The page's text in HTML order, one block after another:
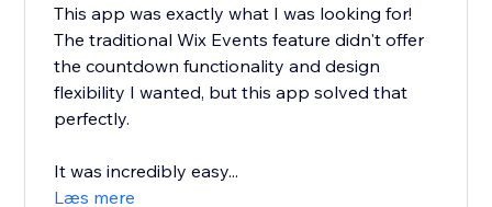
This app was exactly what I was looking for!
The traditional Wix Events feature didn't offer
the countdown functionality and design
flexibility I wanted, but this app solved that
perfectly.
It was incredibly easy...
Læs mere